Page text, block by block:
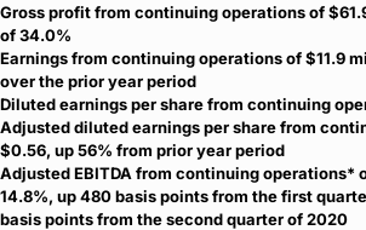
Gross profit from continuing operations of
of 34.0%
Earnings from continuing operations of $11.9
over the prior year period
Diluted earnings per share from continuing
Adjusted diluted earnings per share from
$0.56, up 56% from prior year period
Adjusted EBITDA from continuing operations*
14.8%, up 480 basis points from the first
basis points from the second quarter of 2020